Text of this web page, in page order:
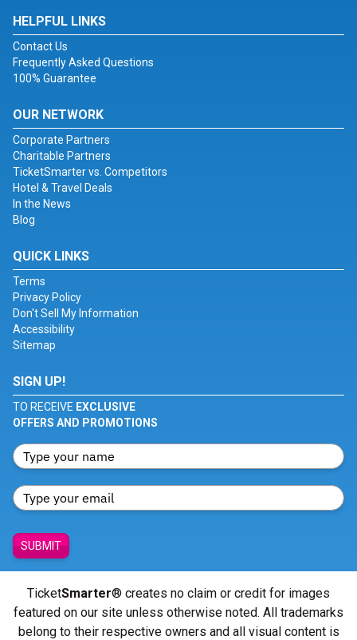
HELPFUL LINKS
Contact Us
Frequently Asked Questions
100% Guarantee
OUR NETWORK
Corporate Partners
Charitable Partners
TicketSmarter vs. Competitors
Hotel & Travel Deals
In the News
Blog
QUICK LINKS
Terms
Privacy Policy
Don't Sell My Information
Accessibility
Sitemap
SIGN UP!
TO RECEIVE EXCLUSIVE
OFFERS AND PROMOTIONS
SUBMIT
TicketSmarter® creates no claim or credit for images
featured on our site unless otherwise noted. All trademarks
belong to their respective owners and all visual content is